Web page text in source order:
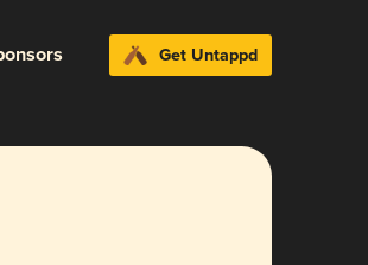
Get Untappd